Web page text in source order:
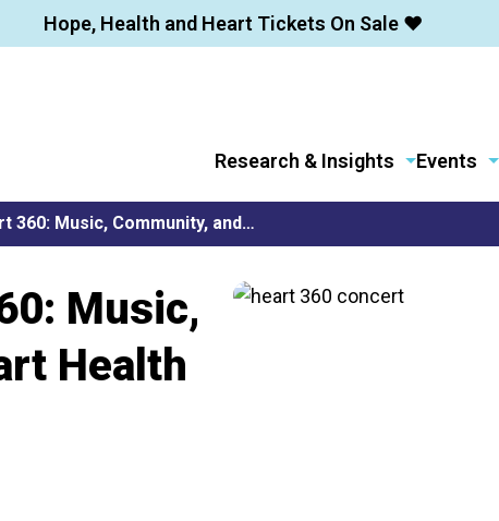
Hope, Health and Heart Tickets On Sale ❤️
Research & Insights Events
360: Music, Community, and…
Music,
Health